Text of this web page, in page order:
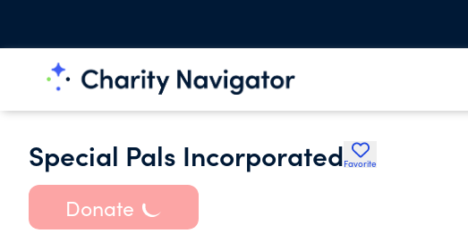
Special Pals IncorporatedFavorite
Donate